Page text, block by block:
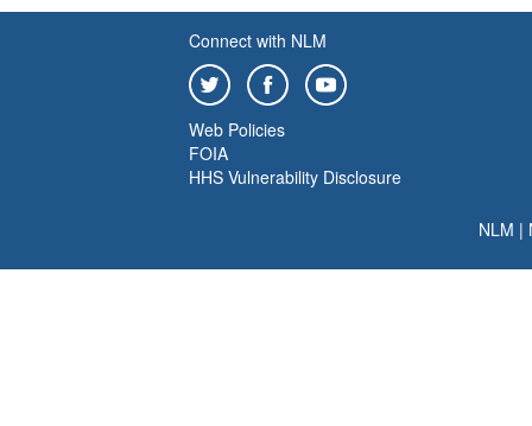
Connect with NLM
Web Policies
FOIA
HHS Vulnerability Disclosure
NLM |